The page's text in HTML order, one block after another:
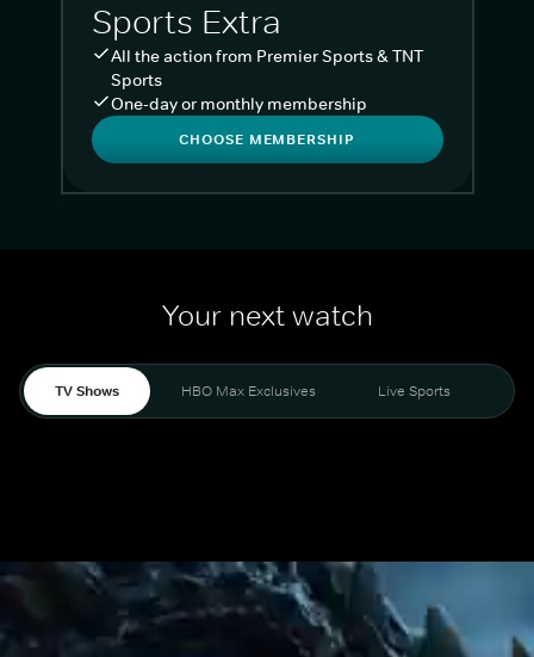
Sports Extra
All the action from Premier Sports & TNT
Sports
One-day or monthly membership
CHOOSE MEMBERSHIP
Your next watch
TV Shows HBO Max Exclusives Live Sports